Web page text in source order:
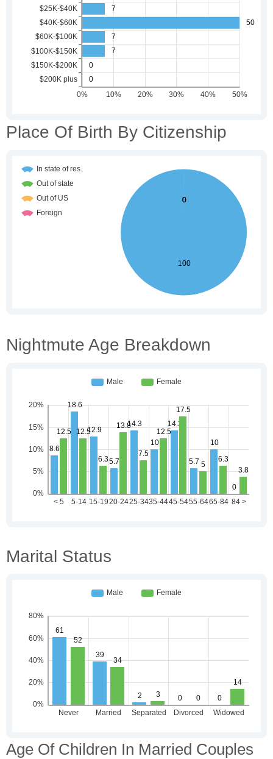
Place Of Birth By Citizenship
Nightmute Age Breakdown
Marital Status
Age Of Children In Married Couples